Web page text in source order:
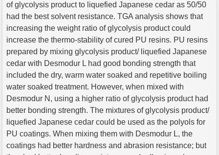
of glycolysis product to liquefied Japanese cedar as 50/50
had the best solvent resistance. TGA analysis shows that
increasing the weight ratio of glycolysis product could
increase the thermo-stability of cured PU resins. PU resins
prepared by mixing glycolysis product/ liquefied Japanese
cedar with Desmodur L had good bonding strength that
included the dry, warm water soaked and repetitive boiling
water soaked treatment. However, when mixed with
Desmodur N, using a higher ratio of glycolysis product had
better bonding strength. The mixtures of glycolysis product/
liquefied Japanese cedar could be used as the polyols for
PU coatings. When mixing them with Desmodur L, the
coatings had better hardness and abrasion resistance; but